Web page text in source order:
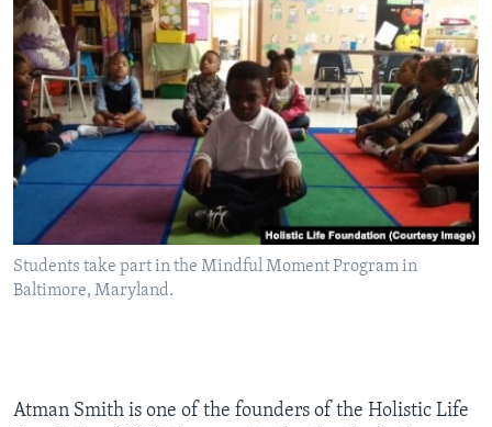
Students take part in the Mindful Moment Program in
Baltimore, Maryland.
Atman Smith is one of the founders of the Holistic Life